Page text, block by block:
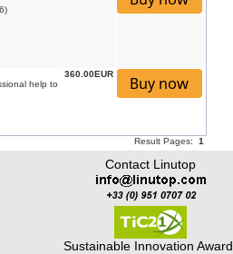
help to
360.00EUR
Result Pages: 1
Contact Linutop
Sustainable Innovation Award.